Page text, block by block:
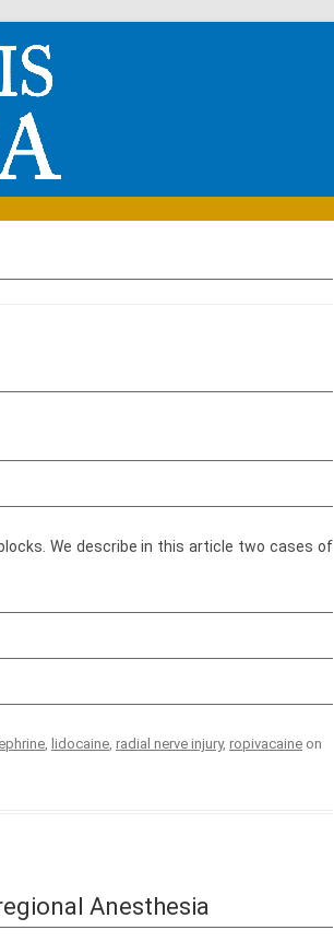
We describe in this article two cases of
, lidocaine, radial nerve injury, ropivacaine on
Anesthesia